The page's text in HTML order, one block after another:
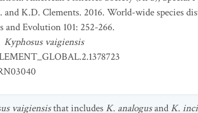
and K.D. Clements. 2016. World-wide species
Evolution 101: 252-266.
Kyphosus vaigiensis
vaigiensisthat includes K. analogusand K.